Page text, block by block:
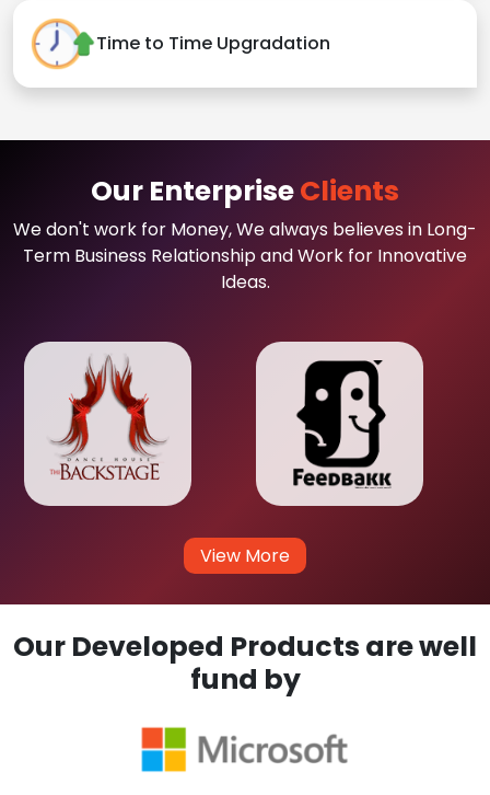
Time to Time Upgradation
Our EnterpriseClients
We don't work for Money, We always believes in Long-
Term Business Relationship and Work for Innovative
Ideas.
View More
Our Developed Products are well
fund by